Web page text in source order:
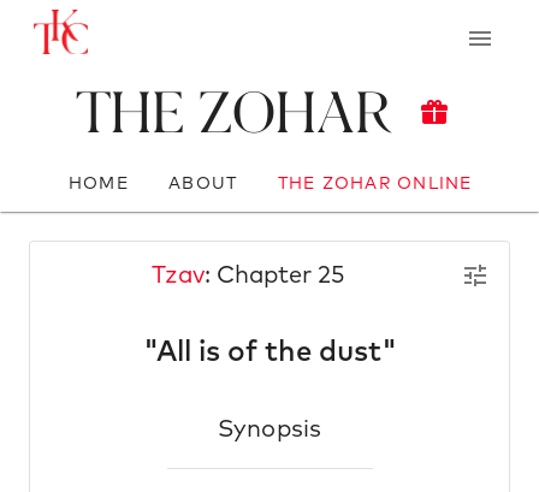
The Zohar
HOME ABOUT THE ZOHAR ONLINE
Tzav: Chapter 25
"All is of the dust"
Synopsis